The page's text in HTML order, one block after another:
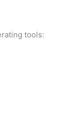
tools: